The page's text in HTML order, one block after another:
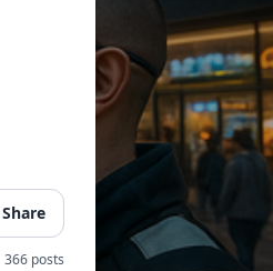
Share
366 posts